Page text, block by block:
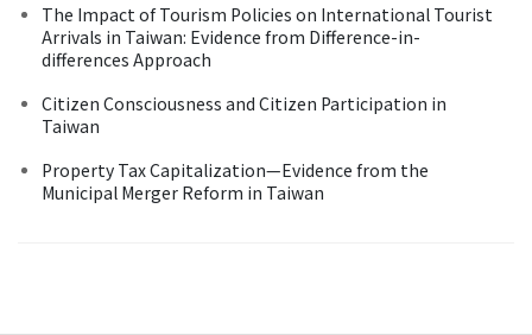
The Impact of Tourism Policies on International Tourist
Arrivals in Taiwan: Evidence from Difference-in-
differences Approach
Citizen Consciousness and Citizen Participation in
Taiwan
Property Tax Capitalization—Evidence from the
Municipal Merger Reform in Taiwan